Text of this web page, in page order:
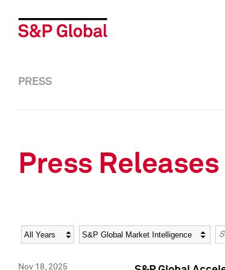
PRESS
Press Releases
Year Category
Nov 18, 2025